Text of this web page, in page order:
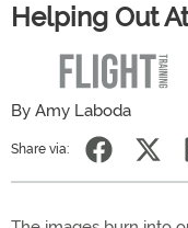
Helping Out
By Amy Laboda
Share via: